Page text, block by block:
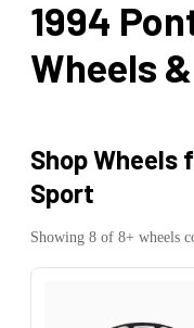
1994
Wheels
Shop Wheels
Sport
Showing 8 of 8+ wheels